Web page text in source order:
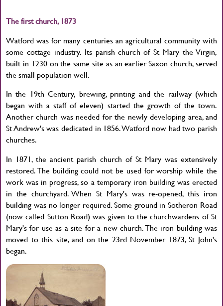
The first church, 1873
Watford was for many centuries an agricultural community with
some cottage industry. Its parish church of St Mary the Virgin,
built in 1230 on the same site as an earlier Saxon church, served
the small population well.
In the 19th Century, brewing, printing and the railway (which
began with a staff of eleven) started the growth of the town.
Another church was needed for the newly developing area, and
St Andrew's was dedicated in 1856. Watford now had two parish
churches.
In 1871, the ancient parish church of St Mary was extensively
restored. The building could not be used for worship while the
work was in progress, so a temporary iron building was erected
in the churchyard. When St Mary's was re-opened, this iron
building was no longer required. Some ground in Sotheron Road
(now called Sutton Road) was given to the churchwardens of St
Mary's for use as a site for a new church. The iron building was
moved to this site, and on the 23rd November 1873, St John's
began.